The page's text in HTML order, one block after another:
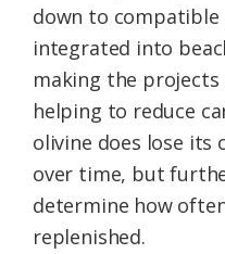
down to compatible
integrated into
making the
helping to reduce
olivine does lose its
over time, but
determine how
replenished.